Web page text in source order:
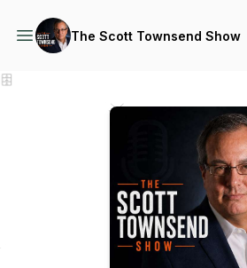
The Scott Townsend Show
Podcast Background Image